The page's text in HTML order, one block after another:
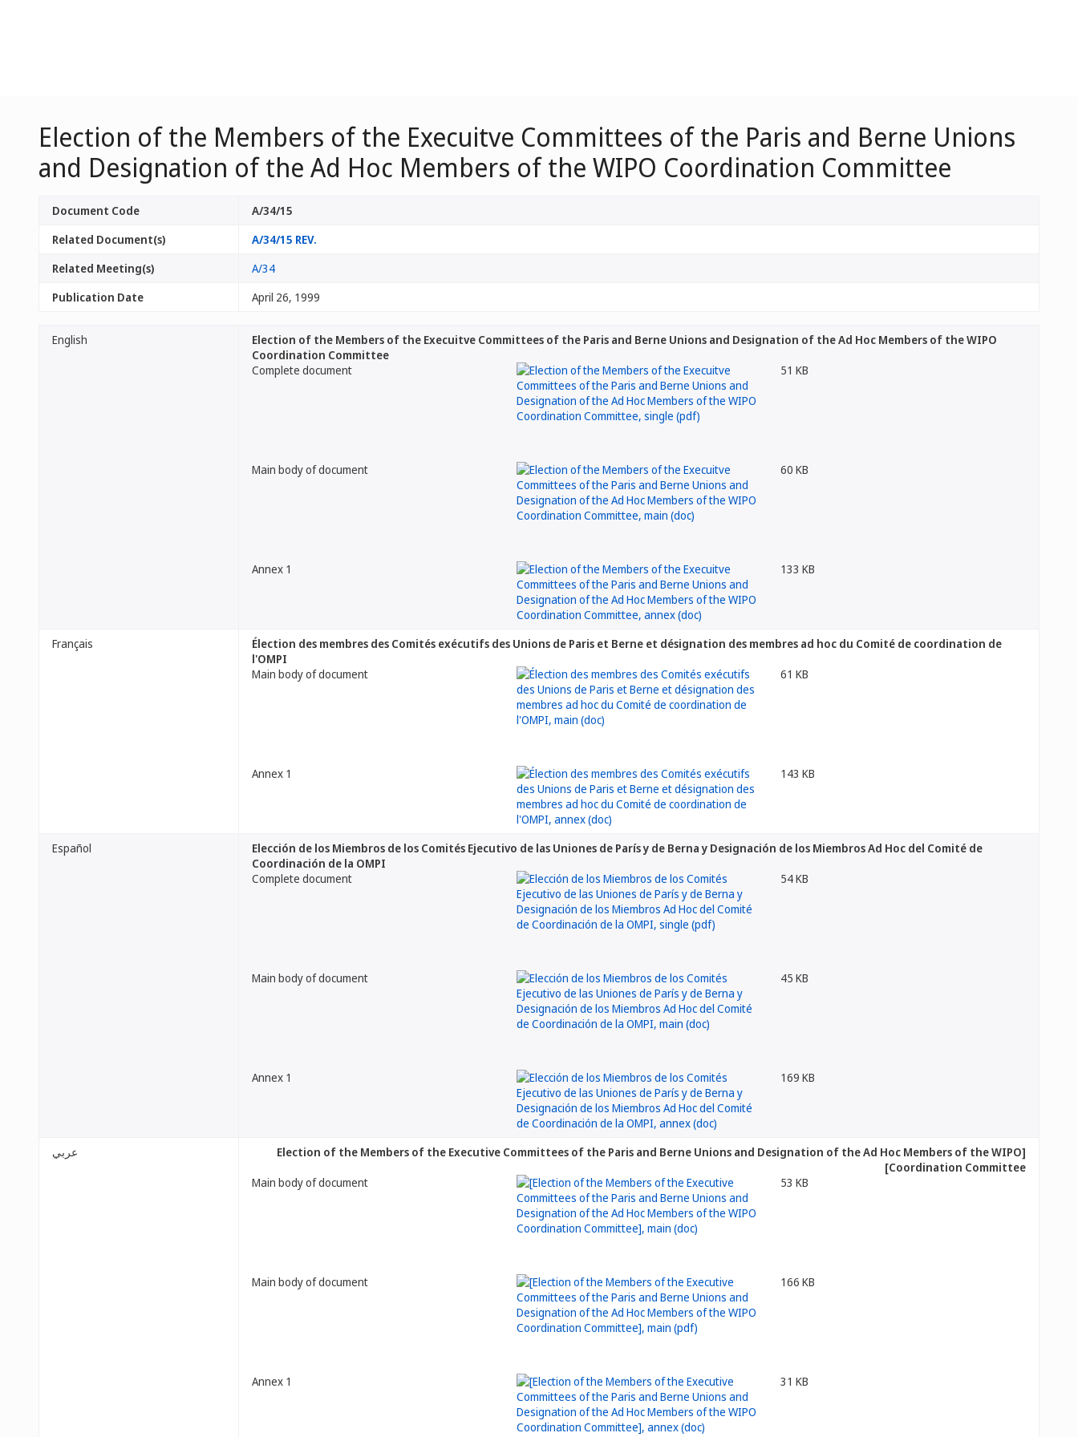
Election of the Members of the Execuitve Committees of the Paris and Berne Unions
and Designation of the Ad Hoc Members of the WIPO Coordination Committee
Document Code
A/34/15
Related Document(s)
A/34/15 REV.
Related Meeting(s)
A/34
Publication Date
April 26, 1999
English
Election of the Members of the Execuitve Committees of the Paris and Berne Unions and Designation of the Ad Hoc Members of the WIPO
Coordination Committee
Complete document
51 KB
Main body of document 60 KB
Annex 1 133 KB
Français
Élection des membres des Comités exécutifs des Unions de Paris et Berne et désignation des membres ad hoc du Comité de coordination de
l'OMPI
Main body of document
61 KB
Annex 1 143 KB
Español
Elección de los Miembros de los Comités Ejecutivo de las Uniones de París y de Berna y Designación de los Miembros Ad Hoc del Comité de
Coordinación de la OMPI
Complete document
54 KB
Main body of document 45 KB
Annex 1 169 KB
عربي
[Election of the Members of the Executive Committees of the Paris and Berne Unions and Designation of the Ad Hoc Members of the WIPO
Coordination Committee]
Main body of document
53 KB
Main body of document 166 KB
Annex 1 31 KB